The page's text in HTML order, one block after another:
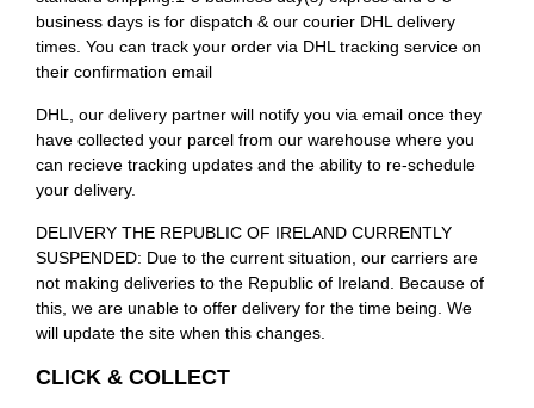
business days is for dispatch & our courier DHL delivery
times. You can track your order via DHL tracking service on
their confirmation email
DHL, our delivery partner will notify you via email once they
have collected your parcel from our warehouse where you
can recieve tracking updates and the ability to re-schedule
your delivery.
DELIVERY THE REPUBLIC OF IRELAND CURRENTLY
SUSPENDED: Due to the current situation, our carriers are
not making deliveries to the Republic of Ireland. Because of
this, we are unable to offer delivery for the time being. We
will update the site when this changes.
CLICK & COLLECT